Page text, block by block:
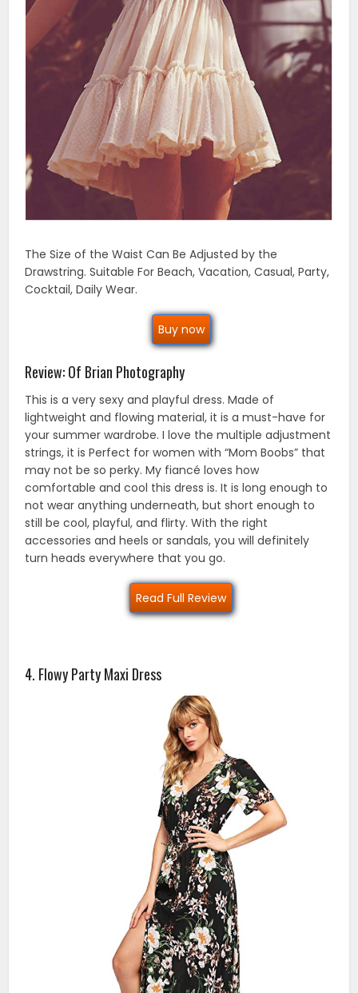
The Size of the Waist Can Be Adjusted by the
Drawstring. Suitable For Beach, Vacation, Casual, Party,
Cocktail, Daily Wear.
Buy now
Review: Of Brian Photography
This is a very sexy and playful dress. Made of
lightweight and flowing material, it is a must-have for
your summer wardrobe. I love the multiple adjustment
strings, it is Perfect for women with “Mom Boobs” that
may not be so perky. My fiancé loves how
comfortable and cool this dress is. It is long enough to
not wear anything underneath, but short enough to
still be cool, playful, and flirty. With the right
accessories and heels or sandals, you will definitely
turn heads everywhere that you go.
Read Full Review
4. Flowy Party Maxi Dress